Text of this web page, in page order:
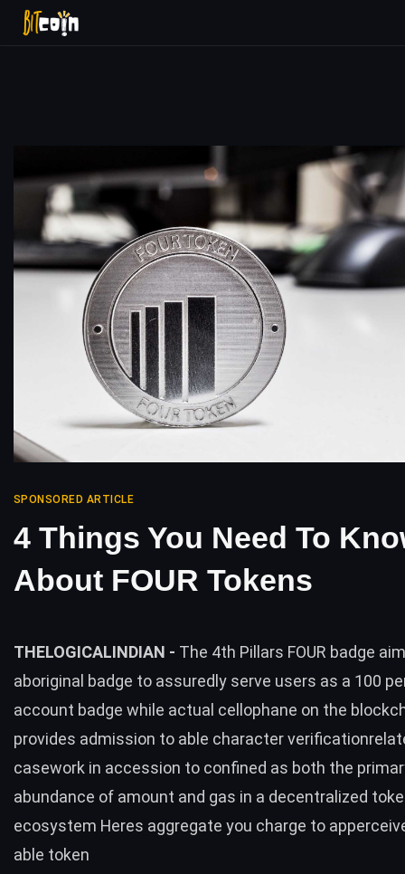
SPONSORED ARTICLE
4 Things You Need To
About FOUR Tokens
THELOGICALINDIAN - The 4th Pillars FOUR badge
aboriginal badge to assuredly serve users as a 100
account badge while actual cellophane on the
provides admission to able character
casework in accession to confined as both the
abundance of amount and gas in a decentralized
ecosystem Heres aggregate you charge to
able token